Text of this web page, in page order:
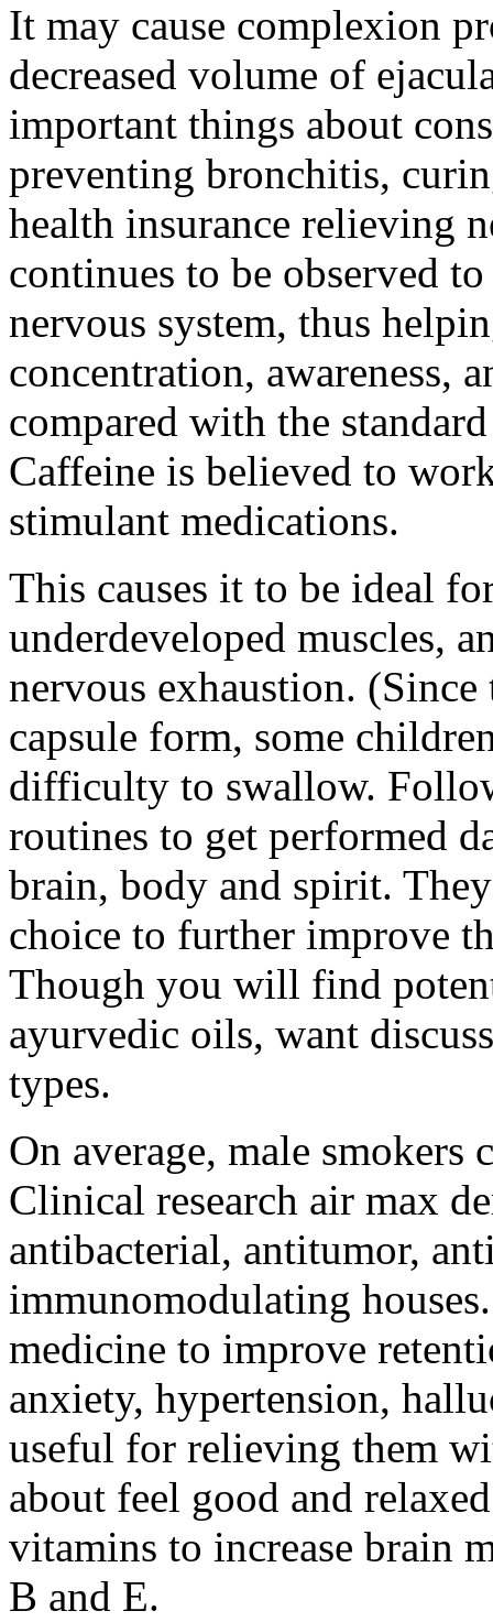
It may cause complexion
decreased volume of
important things about
preventing bronchitis,
health insurance relieving
continues to be observed
nervous system, thus
concentration, awareness,
compared with the
Caffeine is believed to
stimulant medications.
This causes it to be ideal
underdeveloped muscles,
nervous exhaustion.
capsule form, some
difficulty to swallow.
routines to get performed
brain, body and spirit.
choice to further improve
Though you will find
ayurvedic oils, want
types.
On average, male
Clinical research air max
antibacterial, antitumor,
immunomodulating
medicine to improve
anxiety, hypertension,
useful for relieving them
about feel good and
vitamins to increase brain
B and E.